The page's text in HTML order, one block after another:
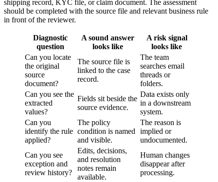
shipping record, KYC file, or claim document. The assessment
should be completed with the source file and relevant business rule
in front of the reviewer.
Diagnostic
question
A sound answer
looks like
A risk signal
looks like
Can you locate
the original
source
document?
The source file is
linked to the case
record.
The team
searches email
threads or
folders.
Can you see the
extracted
values?
Fields sit beside the
source evidence.
Data exists only
in a downstream
system.
Can you
identify the rule
applied?
The policy
condition is named
and visible.
The reason is
implied or
undocumented.
Can you see
exception and
review history?
Edits, decisions,
and resolution
notes remain
available.
Human changes
disappear after
processing.